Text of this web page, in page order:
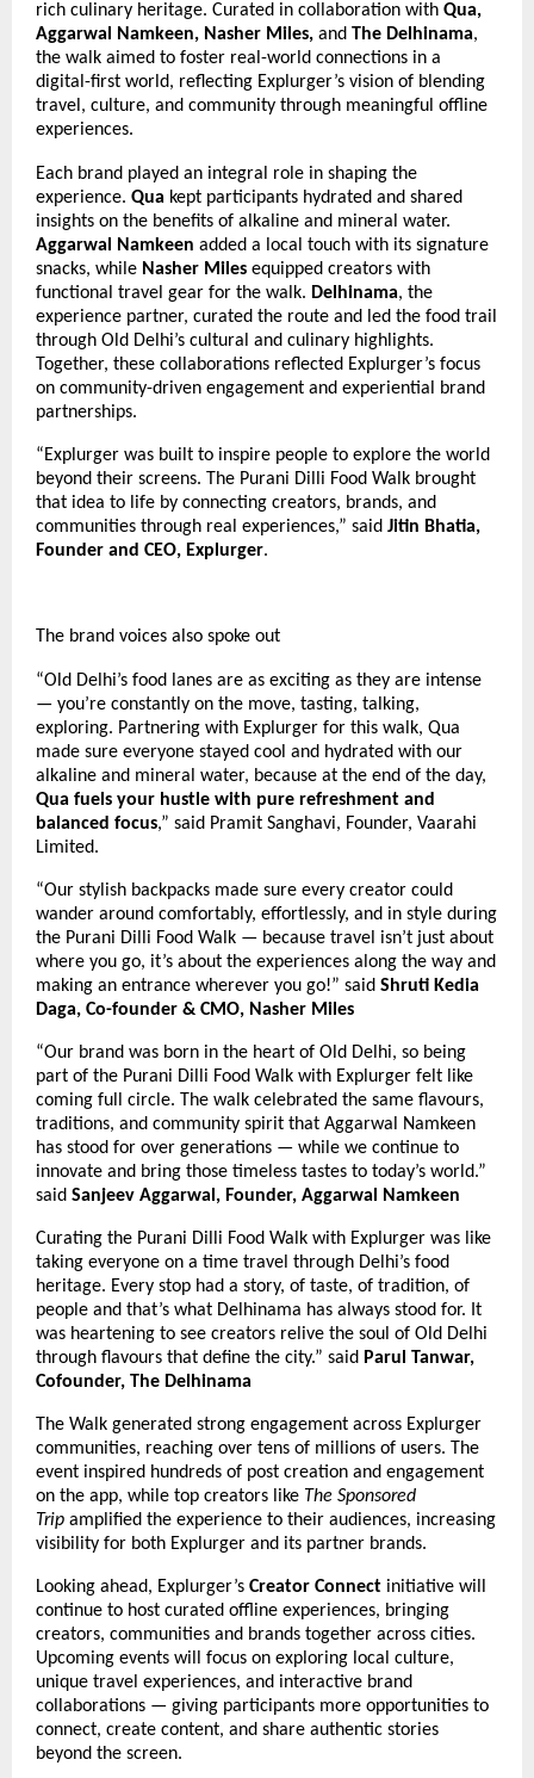
rich culinary heritage. Curated in collaboration with Qua,
Aggarwal Namkeen, Nasher Miles, and The Delhinama,
the walk aimed to foster real-world connections in a
digital-first world, reflecting Explurger’s vision of blending
travel, culture, and community through meaningful offline
experiences.
Each brand played an integral role in shaping the
experience. Qua kept participants hydrated and shared
insights on the benefits of alkaline and mineral water.
Aggarwal Namkeen added a local touch with its signature
snacks, while Nasher Miles equipped creators with
functional travel gear for the walk. Delhinama, the
experience partner, curated the route and led the food trail
through Old Delhi’s cultural and culinary highlights.
Together, these collaborations reflected Explurger’s focus
on community-driven engagement and experiential brand
partnerships.
“Explurger was built to inspire people to explore the world
beyond their screens. The Purani Dilli Food Walk brought
that idea to life by connecting creators, brands, and
communities through real experiences,” said Jitin Bhatia,
Founder and CEO, Explurger.
The brand voices also spoke out
“Old Delhi’s food lanes are as exciting as they are intense
— you’re constantly on the move, tasting, talking,
exploring. Partnering with Explurger for this walk, Qua
made sure everyone stayed cool and hydrated with our
alkaline and mineral water, because at the end of the day,
Qua fuels your hustle with pure refreshment and
balanced focus,” said Pramit Sanghavi, Founder, Vaarahi
Limited.
“Our stylish backpacks made sure every creator could
wander around comfortably, effortlessly, and in style during
the Purani Dilli Food Walk — because travel isn’t just about
where you go, it’s about the experiences along the way and
making an entrance wherever you go!” said Shruti Kedia
Daga, Co-founder & CMO, Nasher Miles
“Our brand was born in the heart of Old Delhi, so being
part of the Purani Dilli Food Walk with Explurger felt like
coming full circle. The walk celebrated the same flavours,
traditions, and community spirit that Aggarwal Namkeen
has stood for over generations — while we continue to
innovate and bring those timeless tastes to today’s world.”
said Sanjeev Aggarwal, Founder, Aggarwal Namkeen
Curating the Purani Dilli Food Walk with Explurger was like
taking everyone on a time travel through Delhi’s food
heritage. Every stop had a story, of taste, of tradition, of
people and that’s what Delhinama has always stood for. It
was heartening to see creators relive the soul of Old Delhi
through flavours that define the city.” said Parul Tanwar,
Cofounder, The Delhinama
The Walk generated strong engagement across Explurger
communities, reaching over tens of millions of users. The
event inspired hundreds of post creation and engagement
on the app, while top creators like The Sponsored
Trip amplified the experience to their audiences, increasing
visibility for both Explurger and its partner brands.
Looking ahead, Explurger’s Creator Connect initiative will
continue to host curated offline experiences, bringing
creators, communities and brands together across cities.
Upcoming events will focus on exploring local culture,
unique travel experiences, and interactive brand
collaborations — giving participants more opportunities to
connect, create content, and share authentic stories
beyond the screen.